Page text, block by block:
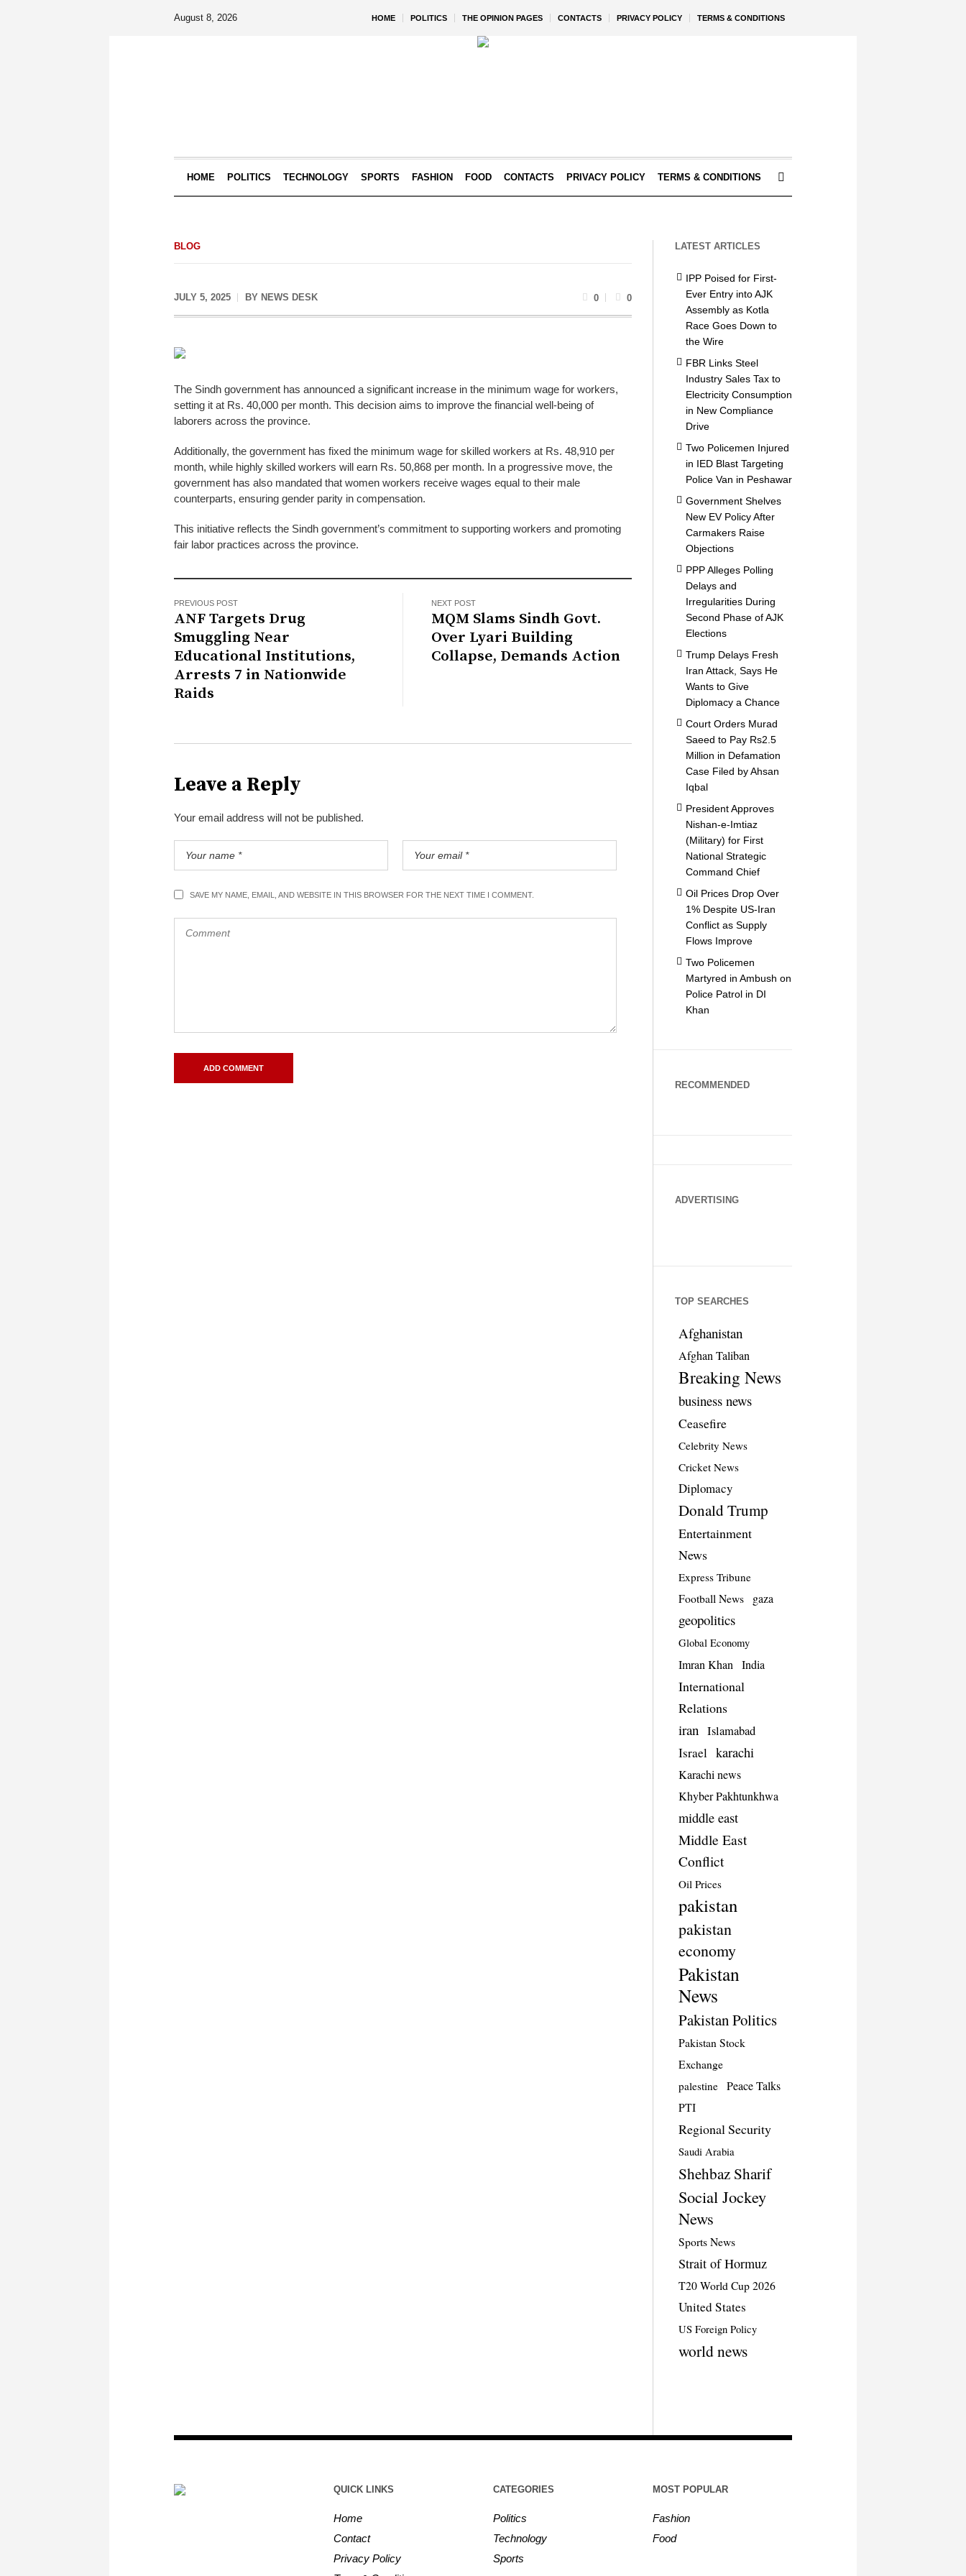
HOME POLITICS THE OPINION PAGES CONTACTS PRIVACY POLICY TERMS & CONDITIONS
August 8, 2026
HOME POLITICS TECHNOLOGY SPORTS FASHION FOOD CONTACTS PRIVACY POLICY TERMS & CONDITIONS
BLOG
JULY 5, 2025 BY NEWS DESK 0 0
The Sindh government has announced a significant increase in the minimum wage for workers,
setting it at Rs. 40,000 per month. This decision aims to improve the financial well-being of
laborers across the province.
Additionally, the government has fixed the minimum wage for skilled workers at Rs. 48,910 per
month, while highly skilled workers will earn Rs. 50,868 per month. In a progressive move, the
government has also mandated that women workers receive wages equal to their male
counterparts, ensuring gender parity in compensation.
This initiative reflects the Sindh government’s commitment to supporting workers and promoting
fair labor practices across the province.
PREVIOUS POST
ANF Targets Drug
Smuggling Near
Educational Institutions,
Arrests 7 in Nationwide
Raids
NEXT POST
MQM Slams Sindh Govt.
Over Lyari Building
Collapse, Demands Action
Leave a Reply
Your email address will not be published.
SAVE MY NAME, EMAIL, AND WEBSITE IN THIS BROWSER FOR THE NEXT TIME I COMMENT.
LATEST ARTICLES
IPP Poised for First-
Ever Entry into AJK
Assembly as Kotla
Race Goes Down to
the Wire
FBR Links Steel
Industry Sales Tax to
Electricity Consumption
in New Compliance
Drive
Two Policemen Injured
in IED Blast Targeting
Police Van in Peshawar
Government Shelves
New EV Policy After
Carmakers Raise
Objections
PPP Alleges Polling
Delays and
Irregularities During
Second Phase of AJK
Elections
Trump Delays Fresh
Iran Attack, Says He
Wants to Give
Diplomacy a Chance
Court Orders Murad
Saeed to Pay Rs2.5
Million in Defamation
Case Filed by Ahsan
Iqbal
President Approves
Nishan-e-Imtiaz
(Military) for First
National Strategic
Command Chief
Oil Prices Drop Over
1% Despite US-Iran
Conflict as Supply
Flows Improve
Two Policemen
Martyred in Ambush on
Police Patrol in DI
Khan
RECOMMENDED
ADVERTISING
TOP SEARCHES
Afghanistan
Afghan Taliban
Breaking News
business news
Ceasefire
Celebrity News
Cricket News
Diplomacy
Donald Trump
Entertainment
News
Express Tribune
Football News gaza
geopolitics
Global Economy
Imran Khan India
International
Relations
iran Islamabad
Israel karachi
Karachi news
Khyber Pakhtunkhwa
middle east
Middle East
Conflict
Oil Prices
pakistan
pakistan
economy
Pakistan
News
Pakistan Politics
Pakistan Stock
Exchange
palestine Peace Talks
PTI
Regional Security
Saudi Arabia
Shehbaz Sharif
Social Jockey
News
Sports News
Strait of Hormuz
T20 World Cup 2026
United States
US Foreign Policy
world news
QUICK LINKS
Home
Contact
Privacy Policy
CATEGORIES
Politics
Technology
Sports
MOST POPULAR
Fashion
Food